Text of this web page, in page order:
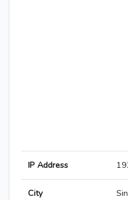
IP Address
City